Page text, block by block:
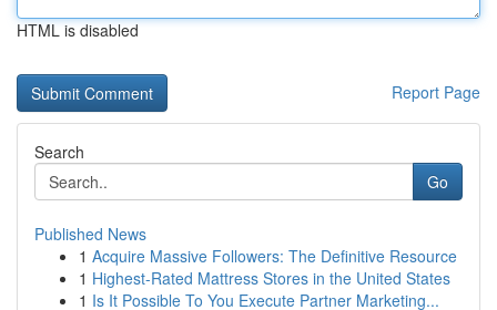
HTML is disabled
Report Page
Search
Go
Published News
1 Acquire Massive Followers: The Definitive Resource
1 Highest-Rated Mattress Stores in the United States
1 Is It Possible To You Execute Partner Marketing...